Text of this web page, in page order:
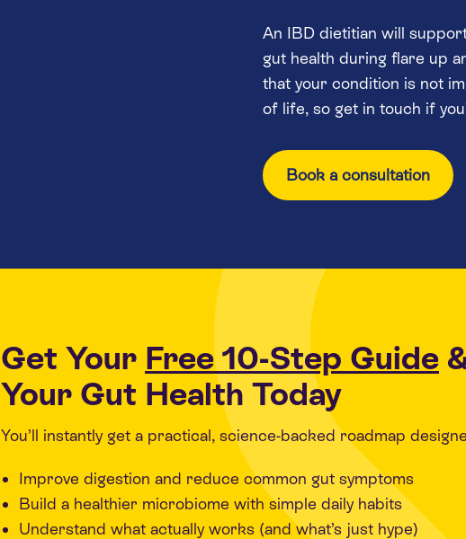
An IBD dietitian will
gut health during flare up
that your condition is not
of life, so get in touch if
Book a consultation
Get Your Free 10-Step Guide
Your Gut Health Today
You’ll instantly get a practical, science-backed roadmap
Improve digestion and reduce common gut symptoms
Build a healthier microbiome with simple daily habits
Understand what actually works (and what’s just hype)